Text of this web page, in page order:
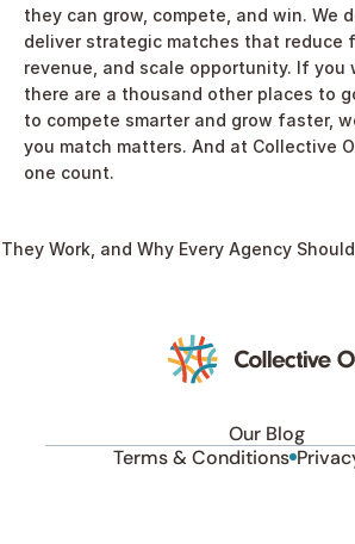
they can grow, compete, and win. We
deliver strategic matches that reduce
revenue, and scale opportunity. If you
there are a thousand other places to
to compete smarter and grow faster,
you match matters. And at Collective
one count.
Work, and Why Every Agency
Our Blog
Terms & Conditions